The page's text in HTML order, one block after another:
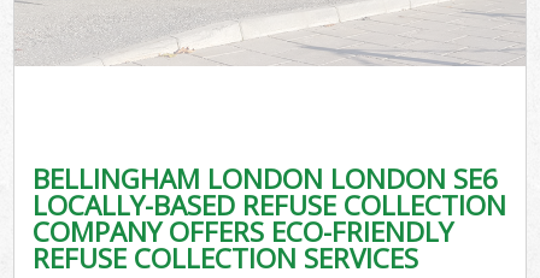
BELLINGHAM LONDON LONDON SE6
LOCALLY-BASED REFUSE COLLECTION
COMPANY OFFERS ECO-FRIENDLY
REFUSE COLLECTION SERVICES